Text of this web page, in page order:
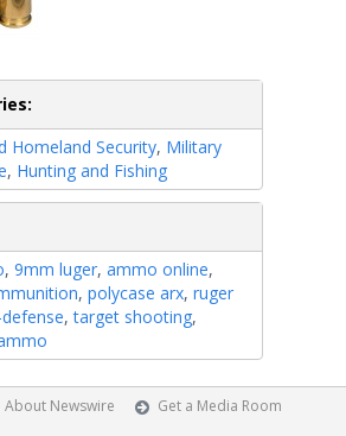
Homeland Security, Military
, Hunting and Fishing
, 9mm luger, ammo online,
, polycase arx, ruger
,target shooting,
About Newswire
Get a Media Room